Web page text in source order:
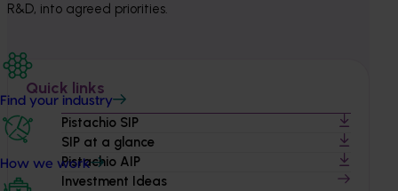
Find your industry
How we work
R&D, into agreed priorities.
Quick links
Pistachio SIP
SIP at a glance
Pistachio AIP
Investment Ideas